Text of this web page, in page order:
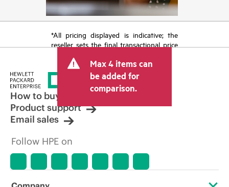
*All pricing displayed is indicative; the
reseller sets the final transactional price
tax/VAT and shipping. The transactional
price set by the reseller may vary from
other resellers and the indicative price
displayed. Indicative pricing may include
limited-time promotional offers. HPE
reserves the right to make pricing
adjustments at any time for reasons
market conditions, product
errors in advertisements.
Max 4 items can
be added for
comparison.
How to buy
Product support
Email sales
Follow HPE on